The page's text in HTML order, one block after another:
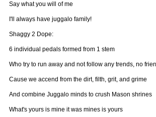
Say what you will of me
I'll always have juggalo family!
Shaggy 2 Dope:
6 individual pedals formed from 1 stem
Who try to run away and not follow any trends, no
Cause we accend from the dirt, filth, grit, and grime
And combine Juggalo minds to crush Mason shrines
What's yours is mine it was mines is yours